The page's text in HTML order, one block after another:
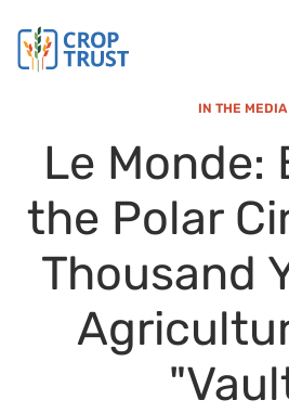
IN THE MEDIA
Le Monde:
the Polar
Thousand